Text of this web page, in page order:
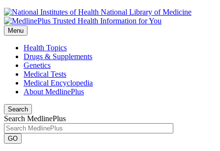
National Library of Medicine
Menu
Health Topics
Drugs & Supplements
Genetics
Medical Tests
Medical Encyclopedia
About MedlinePlus
Search
Search MedlinePlus
GO